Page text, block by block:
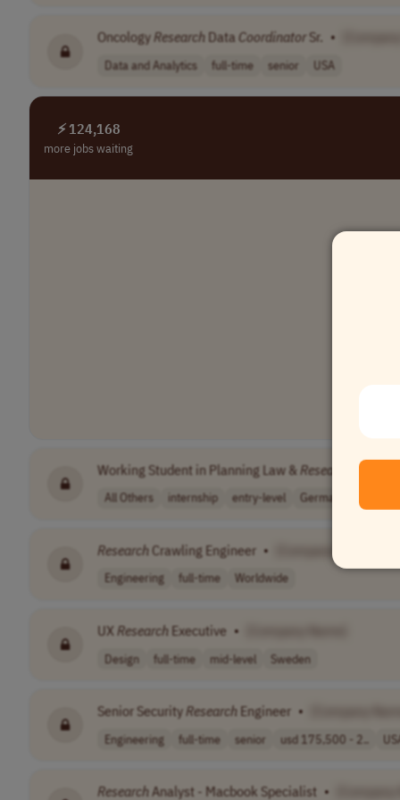
OncologyResearch Data CoordinatorSr. •
Data and Analytics full-time senior USA
⚡ 124,168
more jobs waiting
Working Student in Planning Law & Research •
All Others internship entry-level Germany
ResearchCrawling Engineer •
Engineering full-time Worldwide
UX Research Executive •
Design full-time mid-level Sweden
Senior SecurityResearch Engineer •
Engineering full-time senior usd 175,500 - 2..
ResearchAnalyst - Macbook Specialist •